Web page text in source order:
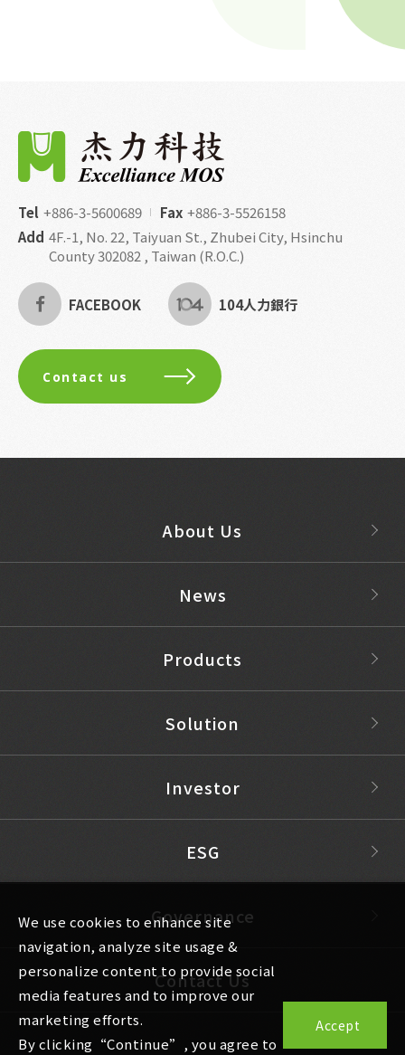
Tel +886-3-5600689 Fax +886-3-5526158
Add 4F.-1, No. 22, Taiyuan St., Zhubei City, Hsinchu
County 302082 , Taiwan (R.O.C.)
FACEBOOK 104人力銀行
Contact us
About Us
News
Products
Solution
Investor
ESG
Governance
Contact Us
We use cookies to enhance site
navigation, analyze site usage &
personalize content to provide social
media features and to improve our
marketing efforts.
By clicking“Continue”, you agree to
Accept